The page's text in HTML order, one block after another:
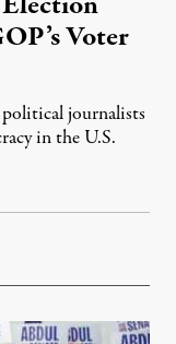
Voter
journalists
in the U.S.